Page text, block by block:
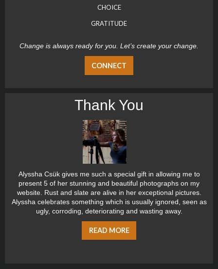
CHOICE
GRATITUDE
Change is always ready for you. Let’s create your change.
CONNECT
Thank You
Alyssha Csük gives me such a special gift in allowing me to
present 5 of her stunning and beautiful photographs on my
website. Rust and slate are alive in her exceptional pictures.
Alyssha celebrates something which is usually ignored, seen as
ugly, corroding, deteriorating and wasting away.
READ MORE